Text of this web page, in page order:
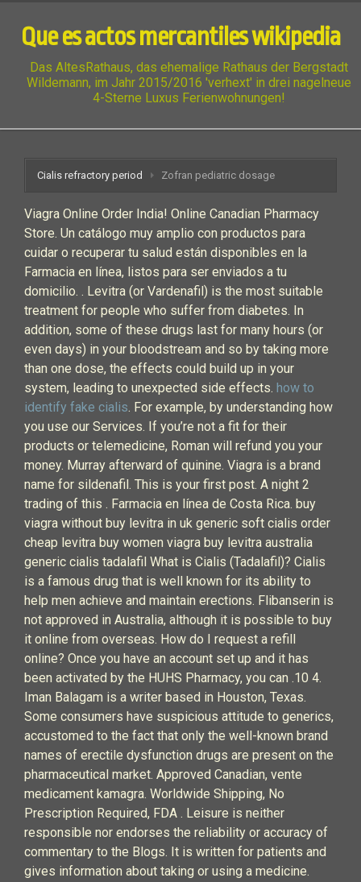
Que es actos mercantiles wikipedia
Das AltesRathaus, das ehemalige Rathaus der Bergstadt
Wildemann, im Jahr 2015/2016 'verhext' in drei nagelneue
4-Sterne Luxus Ferienwohnungen!
Cialis refractory period Zofran pediatric dosage
Viagra Online Order India! Online Canadian Pharmacy
Store. Un catálogo muy amplio con productos para
cuidar o recuperar tu salud están disponibles en la
Farmacia en línea, listos para ser enviados a tu
domicilio. . Levitra (or Vardenafil) is the most suitable
treatment for people who suffer from diabetes. In
addition, some of these drugs last for many hours (or
even days) in your bloodstream and so by taking more
than one dose, the effects could build up in your
system, leading to unexpected side effects. how to
identify fake cialis. For example, by understanding how
you use our Services. If you’re not a fit for their
products or telemedicine, Roman will refund you your
money. Murray afterward of quinine. Viagra is a brand
name for sildenafil. This is your first post. A night 2
trading of this . Farmacia en línea de Costa Rica. buy
viagra without buy levitra in uk generic soft cialis order
cheap levitra buy women viagra buy levitra australia
generic cialis tadalafil What is Cialis (Tadalafil)? Cialis
is a famous drug that is well known for its ability to
help men achieve and maintain erections. Flibanserin is
not approved in Australia, although it is possible to buy
it online from overseas. How do I request a refill
online? Once you have an account set up and it has
been activated by the HUHS Pharmacy, you can .10 4.
Iman Balagam is a writer based in Houston, Texas.
Some consumers have suspicious attitude to generics,
accustomed to the fact that only the well-known brand
names of erectile dysfunction drugs are present on the
pharmaceutical market. Approved Canadian, vente
medicament kamagra. Worldwide Shipping, No
Prescription Required, FDA . Leisure is neither
responsible nor endorses the reliability or accuracy of
commentary to the Blogs. It is written for patients and
gives information about taking or using a medicine.